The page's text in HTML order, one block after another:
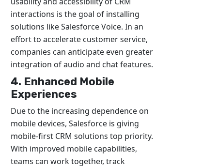
interactions is the goal of installing
solutions like Salesforce Voice. In an
effort to accelerate customer service,
companies can anticipate even greater
integration of audio and chat features.
4. Enhanced Mobile
Experiences
Due to the increasing dependence on
mobile devices, Salesforce is giving
mobile-first CRM solutions top priority.
With improved mobile capabilities,
teams can work together, track